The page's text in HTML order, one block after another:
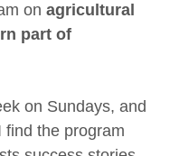
on agricultural
part of
on Sundays, and
find the program